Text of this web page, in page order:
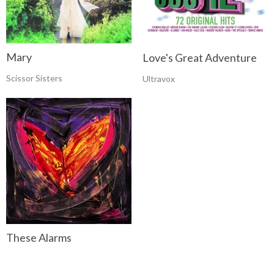
Mary
Scissor Sisters
Love's Great Adventure
Ultravox
These Alarms